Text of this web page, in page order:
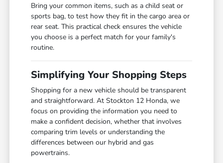
Bring your common items, such as a child seat or
sports bag, to test how they fit in the cargo area or
rear seat. This practical check ensures the vehicle
you choose is a perfect match for your family's
routine.
Simplifying Your Shopping Steps
Shopping for a new vehicle should be transparent
and straightforward. At Stockton 12 Honda, we
focus on providing the information you need to
make a confident decision, whether that involves
comparing trim levels or understanding the
differences between our hybrid and gas
powertrains.